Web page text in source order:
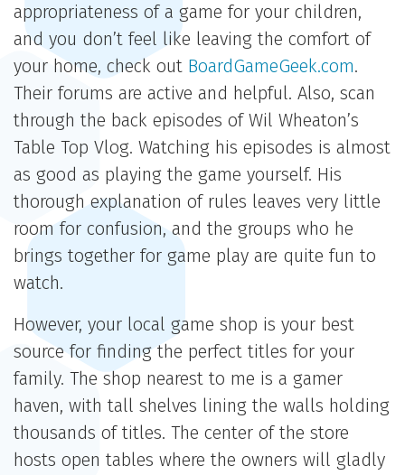
appropriateness of a game for your children,
and you don’t feel like leaving the comfort of
your home, check out BoardGameGeek.com.
Their forums are active and helpful. Also, scan
through the back episodes of Wil Wheaton’s
Table Top Vlog. Watching his episodes is almost
as good as playing the game yourself. His
thorough explanation of rules leaves very little
room for confusion, and the groups who he
brings together for game play are quite fun to
watch.
However, your local game shop is your best
source for finding the perfect titles for your
family. The shop nearest to me is a gamer
haven, with tall shelves lining the walls holding
thousands of titles. The center of the store
hosts open tables where the owners will gladly